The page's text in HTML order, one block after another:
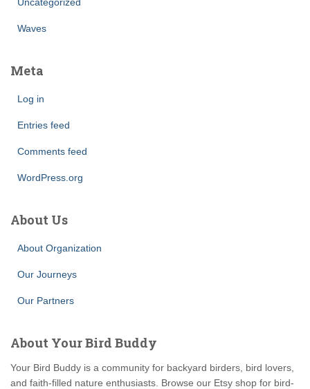
Waves
Meta
Log in
Entries feed
Comments feed
WordPress.org
About Us
About Organization
Our Journeys
Our Partners
About Your Bird Buddy
Your Bird Buddy is a community for backyard birders, bird lovers,
and faith-filled nature enthusiasts. Browse our Etsy shop for bird-